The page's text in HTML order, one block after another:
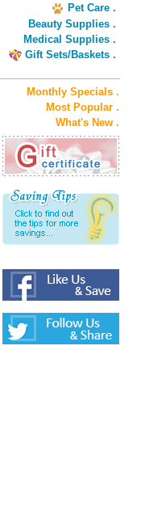
Pet Care .
Beauty Supplies .
Medical Supplies .
Gift Sets/Baskets .
Monthly Specials .
Most Popular .
What's New .